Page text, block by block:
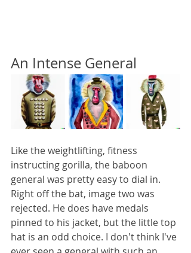
An Intense General
Like the weightlifting, fitness
instructing gorilla, the baboon
general was pretty easy to dial in.
Right off the bat, image two was
rejected. He does have medals
pinned to his jacket, but the little top
hat is an odd choice. I don't think I've